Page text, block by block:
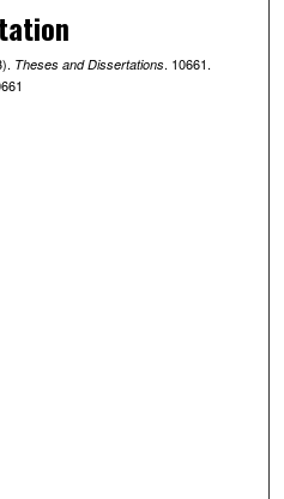
Theses and Dissertations. 10661.